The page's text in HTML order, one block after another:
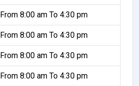
From 8:00 am To 4:30 pm
From 8:00 am To 4:30 pm
From 8:00 am To 4:30 pm
From 8:00 am To 4:30 pm